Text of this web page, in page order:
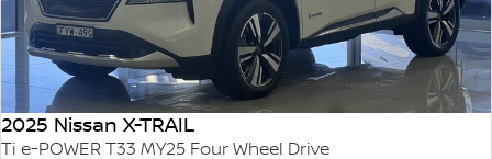
2025 Nissan X-TRAIL
Ti e-POWER T33 MY25 Four Wheel Drive